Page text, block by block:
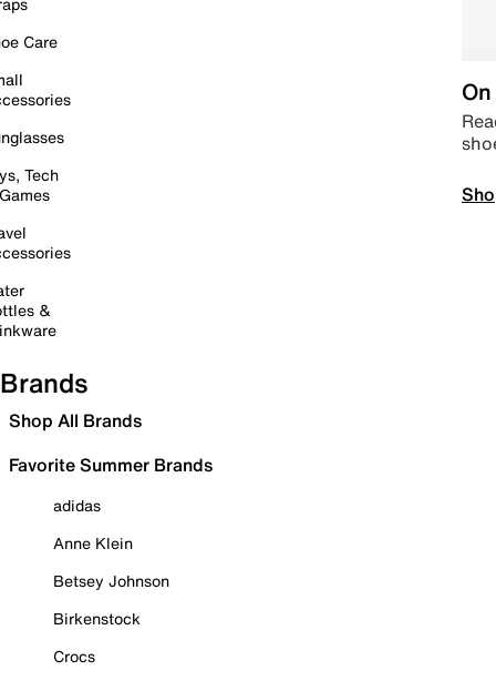
Care
Tech
&
Brands
Shop All Brands
Favorite Summer Brands
adidas
Anne Klein
Betsey Johnson
Birkenstock
Crocs